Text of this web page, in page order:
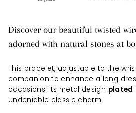
Discover our beautiful twisted
adorned with natural stones at
This bracelet, adjustable to the
companion to enhance a long
occasions. Its metal design plated
undeniable classic charm.